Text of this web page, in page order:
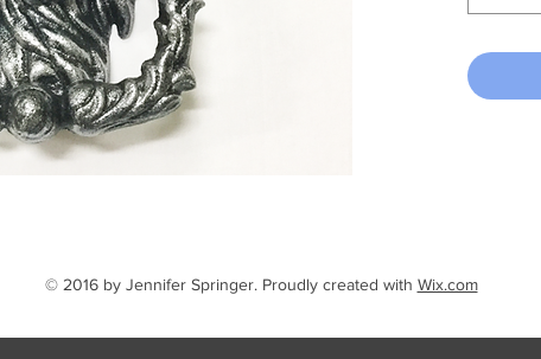
© 2016 by Jennifer Springer. Proudly created with Wix.com